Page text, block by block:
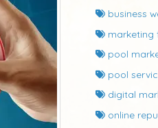
business
marketing
pool
pool
digital
online